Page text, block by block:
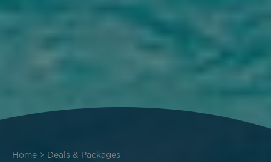
Breadcrumb
Home Deals & Packages